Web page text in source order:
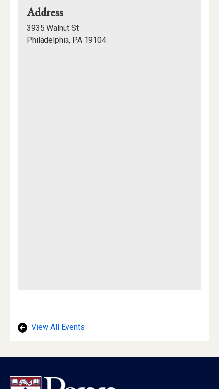
Addressfor
2nd
Floor,
3935 Walnut St
Philadelphia, PA 19104
View All Events
Footer